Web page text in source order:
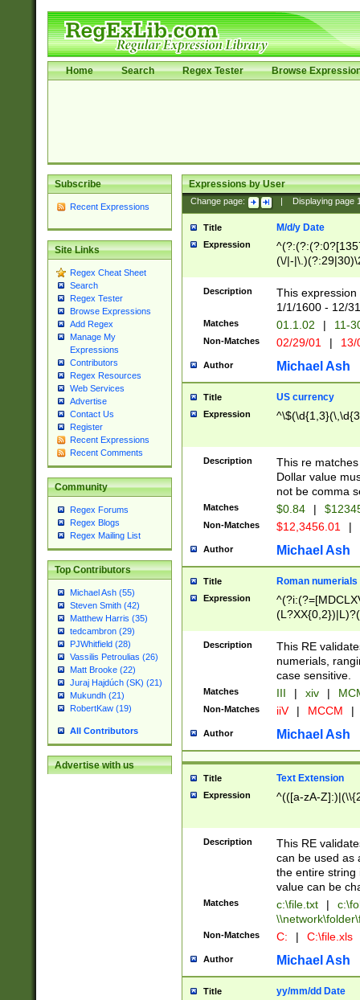
Home Search Regex Tester Browse
Subscribe
Recent Expressions
Site Links
Regex Cheat Sheet
Search
Regex Tester
Browse Expressions
Add Regex
Manage My
Expressions
Contributors
Regex Resources
Web Services
Advertise
Contact Us
Register
Recent Expressions
Recent Comments
Community
Regex Forums
Regex Blogs
Regex Mailing List
Top Contributors
Michael Ash (55)
Steven Smith (42)
Matthew Harris (35)
tedcambron (29)
PJWhitfield (28)
Vassilis Petroulias (26)
Matt Brooke (22)
Juraj Hajdúch (SK) (21)
Mukundh (21)
RobertKaw (19)
All Contributors
Advertise with us
Expressions by User
Change page: Displaying page
Title M/d/y Date
Expression
(\/|-
(?:1[0-2]))(\/|-
\d{2})$
Description
This
1/1/1600 - 12/
Matches 01.1.02 | 11-
Non-Matches 02/29/01 |
Author Michael Ash
Title US currency
Expression
Description
This re
Dollar value
not be comma
Matches $0.84 |
Non-Matches $12,3456.01 |
Author Michael Ash
Title Roman numerials
Expression
Description
This RE
numerials,
case sensitive.
Matches III | xiv |
Non-Matches iiV | MCCM |
Author Michael Ash
Title Text Extension
Expression ^(([a-zA-
Description
This RE
can be used as
the entire string
value can be
Matches c:\file.txt |
Non-Matches C: | C:\file.xls
Author Michael Ash
Title yy/mm/dd Date